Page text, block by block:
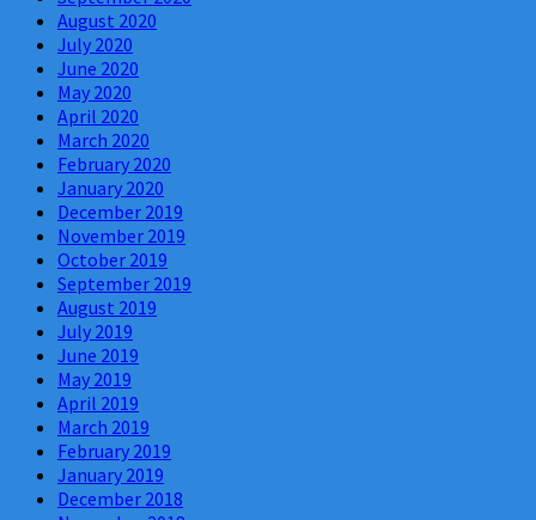
August 2020
July 2020
June 2020
May 2020
April 2020
March 2020
February 2020
January 2020
December 2019
November 2019
October 2019
September 2019
August 2019
July 2019
June 2019
May 2019
April 2019
March 2019
February 2019
January 2019
December 2018